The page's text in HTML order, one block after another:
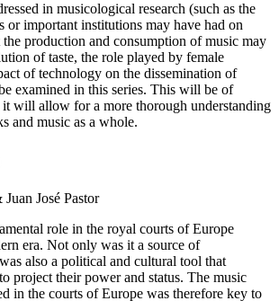
in musicological research (such as the
or important institutions may have had on
production and consumption of music may
of taste, the role played by female
of technology on the dissemination of
examined in this series. This will be of
it will allow for a more thorough understanding
and music as a whole.
José Pastor
role in the royal courts of Europe
era. Not only was it a source of
also a political and cultural tool that
project their power and status. The music
in the courts of Europe was therefore key to